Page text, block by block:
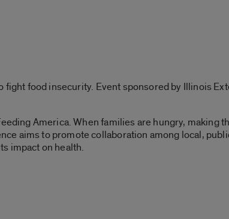
food insecurity. Event sponsored by Illinois
America. When families are hungry, making
aims to promote collaboration among local,
impact on health.